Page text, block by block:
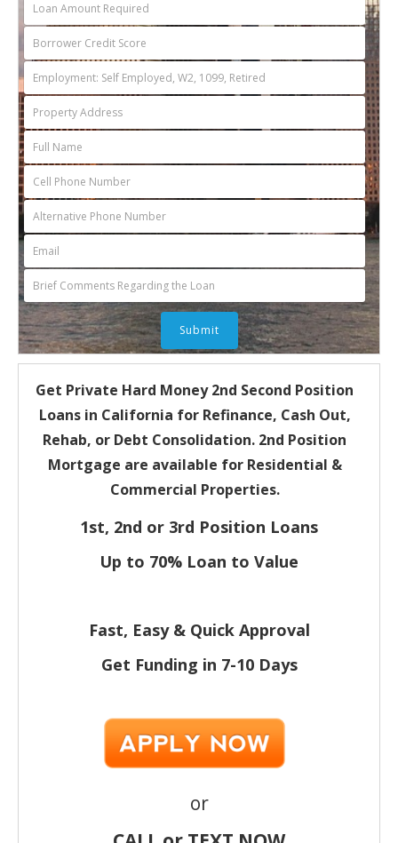
Get Private Hard Money2nd Second Position
Loans in California for Refinance, Cash Out,
Rehab, or Debt Consolidation. 2nd Position
Mortgage are available for Residential &
Commercial Properties.
1st, 2nd or 3rd Position Loans
Up to 70% Loan to Value
Fast, Easy & Quick Approval
Get Funding in 7-10 Days
or